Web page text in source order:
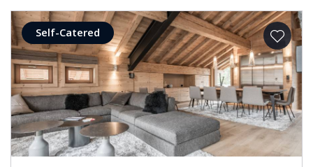
Self-Catered